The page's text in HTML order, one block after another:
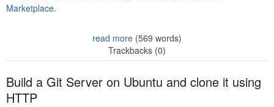
Marketplace.
read more (569 words)
Trackbacks (0)
Build a Git Server on Ubuntu and clone it using
HTTP